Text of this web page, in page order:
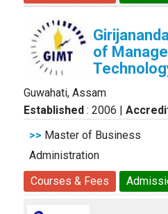
of
Guwahati, Assam
Established : 2006 |
>> Master of Business
Administration
Courses & Fees